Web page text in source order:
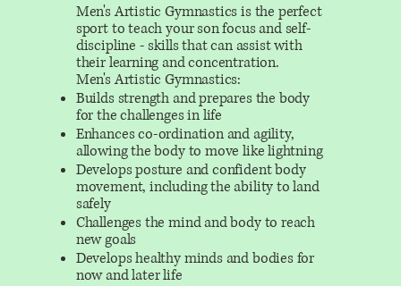
Men's Artistic Gymnastics is the perfect
sport to teach your son focus and self-
discipline - skills that can assist with
their learning and concentration.
Men's Artistic Gymnastics:
Builds strength and prepares the body
for the challenges in life
Enhances co-ordination and agility,
allowing the body to move like lightning
Develops posture and confident body
movement, including the ability to land
safely
Challenges the mind and body to reach
new goals
Develops healthy minds and bodies for
now and later life